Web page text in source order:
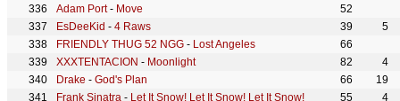
Adam Port- Move
52
EsDeeKid - 4 Raws 39
5
FRIENDLY THUG 52 NGG - Lost Angeles
66
XXXTENTACION - Moonlight 82
4
Drake - God's Plan 66
19
Frank Sinatra - Let It Snow! Let It Snow! Let It Snow! 55 4